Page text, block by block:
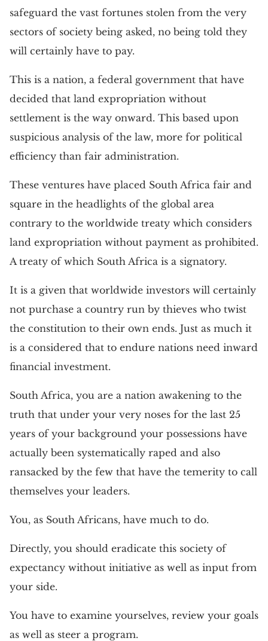
safeguard the vast fortunes stolen from the very
sectors of society being asked, no being told they
will certainly have to pay.
This is a nation, a federal government that have
decided that land expropriation without
settlement is the way onward. This based upon
suspicious analysis of the law, more for political
efficiency than fair administration.
These ventures have placed South Africa fair and
square in the headlights of the global area
contrary to the worldwide treaty which considers
land expropriation without payment as prohibited.
A treaty of which South Africa is a signatory.
It is a given that worldwide investors will certainly
not purchase a country run by thieves who twist
the constitution to their own ends. Just as much it
is a considered that to endure nations need inward
financial investment.
South Africa, you are a nation awakening to the
truth that under your very noses for the last 25
years of your background your possessions have
actually been systematically raped and also
ransacked by the few that have the temerity to call
themselves your leaders.
You, as South Africans, have much to do.
Directly, you should eradicate this society of
expectancy without initiative as well as input from
your side.
You have to examine yourselves, review your goals
as well as steer a program.